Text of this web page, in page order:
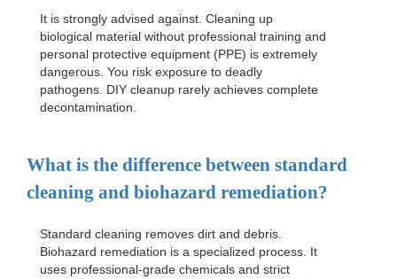
It is strongly advised against. Cleaning up
biological material without professional training and
personal protective equipment (PPE) is extremely
dangerous. You risk exposure to deadly
pathogens. DIY cleanup rarely achieves complete
decontamination.
What is the difference between standard
cleaning and biohazard remediation?
Standard cleaning removes dirt and debris.
Biohazard remediation is a specialized process. It
uses professional-grade chemicals and strict